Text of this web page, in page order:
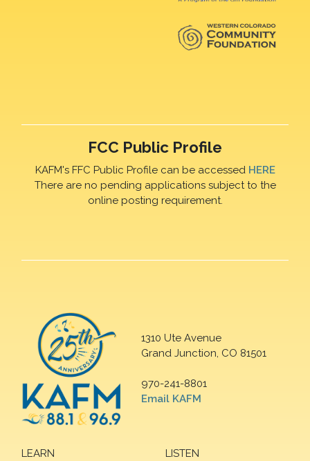
FCC Public Profile
KAFM's FFC Public Profile can be accessed HERE
There are no pending applications subject to the
online posting requirement.
1310 Ute Avenue
Grand Junction, CO 81501
970-241-8801
Email KAFM
LEARN
LISTEN